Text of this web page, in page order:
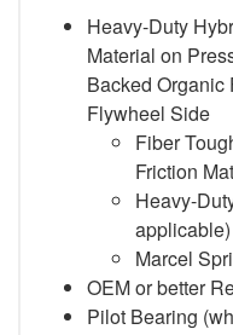
Heavy-Duty
Material on
Backed Organic
Flywheel Side
Fiber
Friction
Heavy-
applicable)
Marcel
OEM or better
Pilot Bearing